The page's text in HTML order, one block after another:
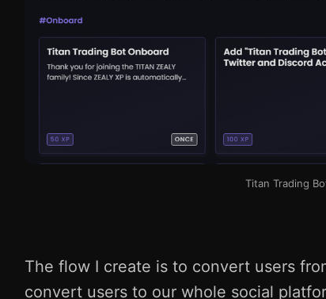
Titan Trading
The flow I create is to convert users
convert users to our whole social